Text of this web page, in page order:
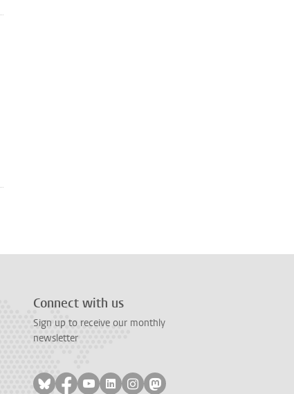
Connect with us
Sign up to receive our monthly
newsletter
Follow on bluesky
Follow on facebook
Follow on youtube
Follow on linkedin
Follow on instagram
Follow on mastodon